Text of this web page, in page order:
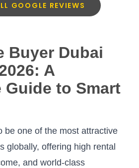
GOOGLE REVIEWS
Buyer Dubai
A
Guide to Smart
be one of the most attractive
globally, offering high rental
and world-class